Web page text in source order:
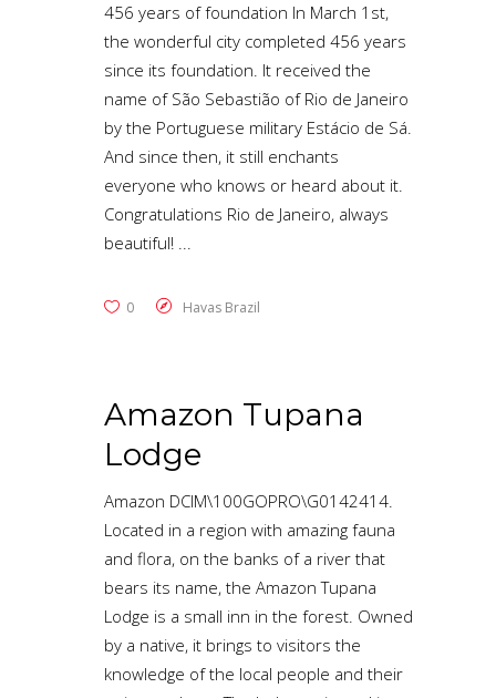
456 years of foundation In March 1st,
the wonderful city completed 456 years
since its foundation. It received the
name of São Sebastião of Rio de Janeiro
by the Portuguese military Estácio de Sá.
And since then, it still enchants
everyone who knows or heard about it.
Congratulations Rio de Janeiro, always
beautiful!
0 Havas Brazil
Amazon Tupana
Lodge
Amazon DCIM\100GOPRO\G0142414.
Located in a region with amazing fauna
and flora, on the banks of a river that
bears its name, the Amazon Tupana
Lodge is a small inn in the forest. Owned
by a native, it brings to visitors the
knowledge of the local people and their